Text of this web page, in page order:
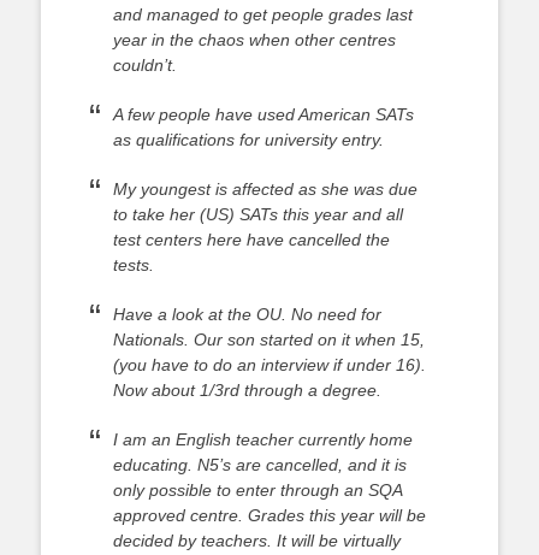
and managed to get people grades last
year in the chaos when other centres
couldn’t.
A few people have used American SATs
as qualifications for university entry.
My youngest is affected as she was due
to take her (US) SATs this year and all
test centers here have cancelled the
tests.
Have a look at the OU. No need for
Nationals. Our son started on it when 15,
(you have to do an interview if under 16).
Now about 1/3rd through a degree.
I am an English teacher currently home
educating. N5’s are cancelled, and it is
only possible to enter through an SQA
approved centre. Grades this year will be
decided by teachers. It will be virtually